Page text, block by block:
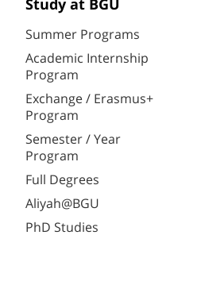
Study at BGU
Summer Programs
Academic Internship
Program
Exchange / Erasmus+
Program
Semester / Year
Program
Full Degrees
Aliyah@BGU
PhD Studies